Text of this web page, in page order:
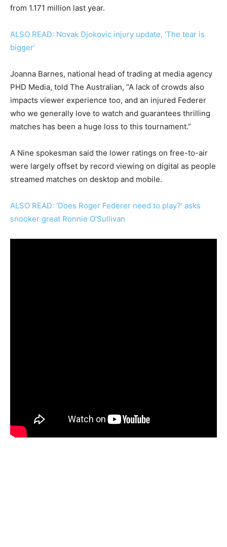
from 1.171 million last year.
ALSO READ: Novak Djokovic injury update, ‘The tear is
bigger’
Joanna Barnes, national head of trading at media agency
PHD Media, told The Australian, “A lack of crowds also
impacts viewer experience too, and an injured Federer
who we generally love to watch and guarantees thrilling
matches has been a huge loss to this tournament.”
A Nine spokesman said the lower ratings on free-to-air
were largely offset by record viewing on digital as people
streamed matches on desktop and mobile.
ALSO READ: ‘Does Roger Federer need to play?’ asks
snooker great Ronnie O’Sullivan